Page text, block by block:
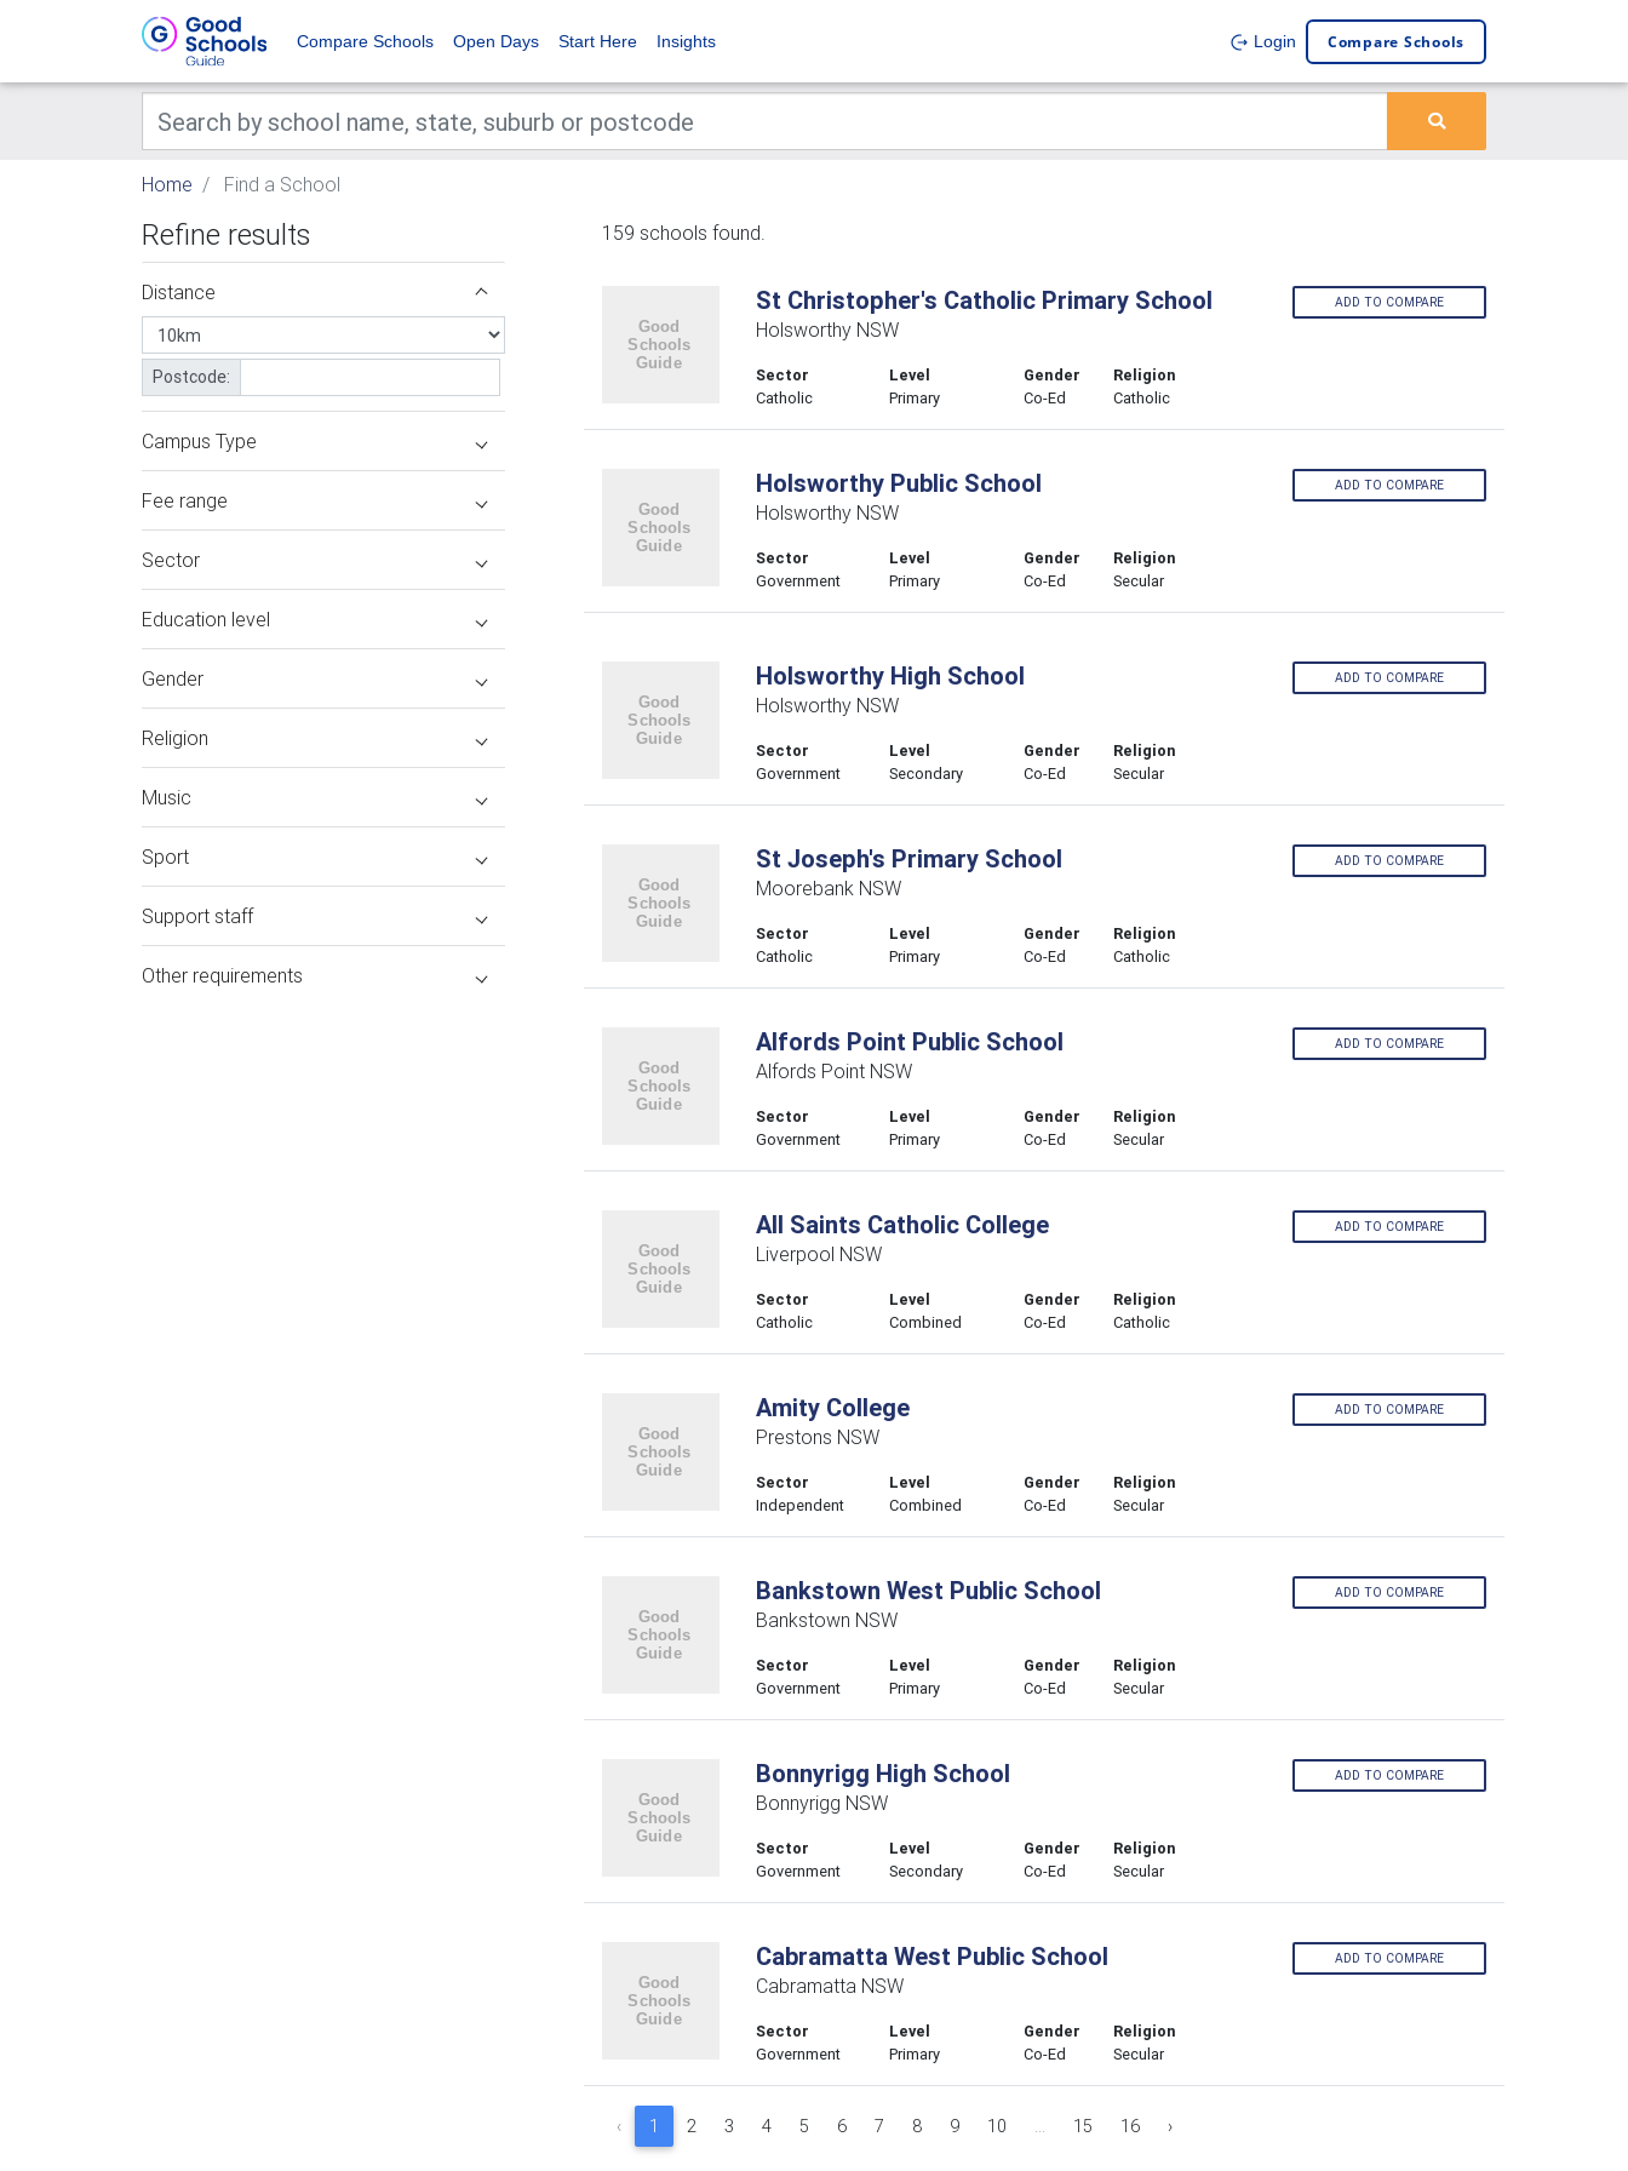
Compare Schools Open Days Start Here Insights Login Compare Schools
Home Find a School
Refine results
Distance
Postcode:
Campus Type
Fee range
Sector
Education level
Gender
Religion
Music
Sport
Support staff
Other requirements
159 schools found.
St Christopher's Catholic Primary School
Holsworthy NSW
Sector
Catholic
Level
Primary
Gender
Co-Ed
Religion
Catholic
ADD TO COMPARE
Holsworthy Public School
Holsworthy NSW
Sector
Government
Level
Primary
Gender
Co-Ed
Religion
Secular
ADD TO COMPARE
Holsworthy High School
Holsworthy NSW
Sector
Government
Level
Secondary
Gender
Co-Ed
Religion
Secular
ADD TO COMPARE
St Joseph's Primary School
Moorebank NSW
Sector
Catholic
Level
Primary
Gender
Co-Ed
Religion
Catholic
ADD TO COMPARE
Alfords Point Public School
Alfords Point NSW
Sector
Government
Level
Primary
Gender
Co-Ed
Religion
Secular
ADD TO COMPARE
All Saints Catholic College
Liverpool NSW
Sector
Catholic
Level
Combined
Gender
Co-Ed
Religion
Catholic
ADD TO COMPARE
Amity College
Prestons NSW
Sector
Independent
Level
Combined
Gender
Co-Ed
Religion
Secular
ADD TO COMPARE
Bankstown West Public School
Bankstown NSW
Sector
Government
Level
Primary
Gender
Co-Ed
Religion
Secular
ADD TO COMPARE
Bonnyrigg High School
Bonnyrigg NSW
Sector
Government
Level
Secondary
Gender
Co-Ed
Religion
Secular
ADD TO COMPARE
Cabramatta West Public School
Cabramatta NSW
Sector
Government
Level
Primary
Gender
Co-Ed
Religion
Secular
ADD TO COMPARE
‹ 1 2 3 4 5 6 7 8 9 10 ... 15 16 ›